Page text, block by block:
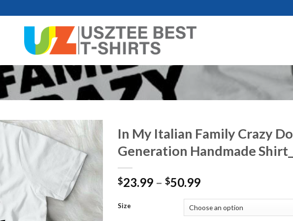
In My Italian Family Crazy
Generation Handmade
$23.99 – $50.99Price
$23.99
through
Size